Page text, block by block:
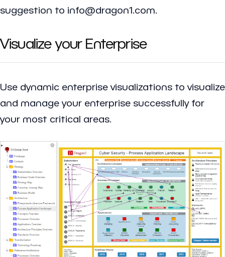
suggestion to info@dragon1.com.
Visualize your Enterprise
Use dynamic enterprise visualizations to visualize
and manage your enterprise successfully for
your most critical areas.